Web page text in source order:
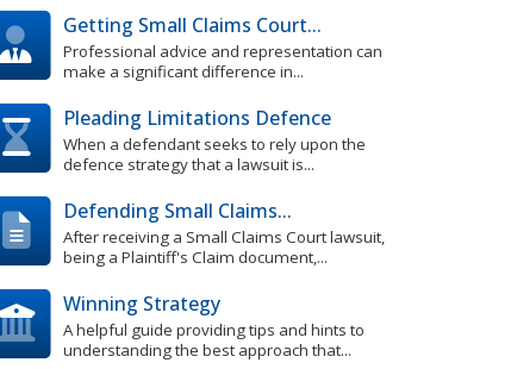
Getting Small Claims Court...
Professional advice and representation can
make a significant difference in...
Pleading Limitations Defence
When a defendant seeks to rely upon the
defence strategy that a lawsuit is...
Defending Small Claims...
After receiving a Small Claims Court lawsuit,
being a Plaintiff's Claim document,...
Winning Strategy
A helpful guide providing tips and hints to
understanding the best approach that...